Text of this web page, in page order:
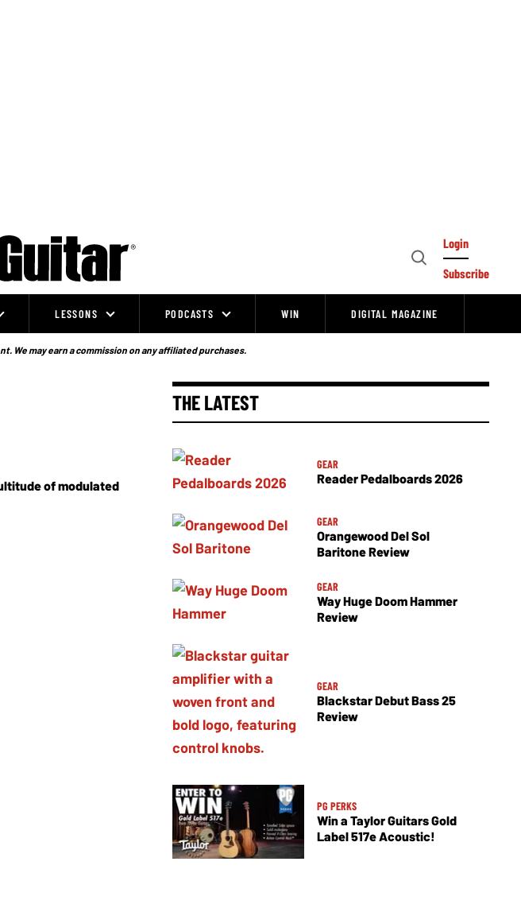
Open
Login
Subscribe
LESSONS PODCASTS WIN DIGITAL MAGAZINE
We may earn a commission on any affiliated purchases.
of modulated
THE LATEST
GEAR
Reader Pedalboards 2026
GEAR
Orangewood Del Sol
Baritone Review
GEAR
Way Huge Doom Hammer
Review
GEAR
Blackstar Debut Bass 25
Review
PG PERKS
Win a Taylor Guitars Gold
Label 517e Acoustic!